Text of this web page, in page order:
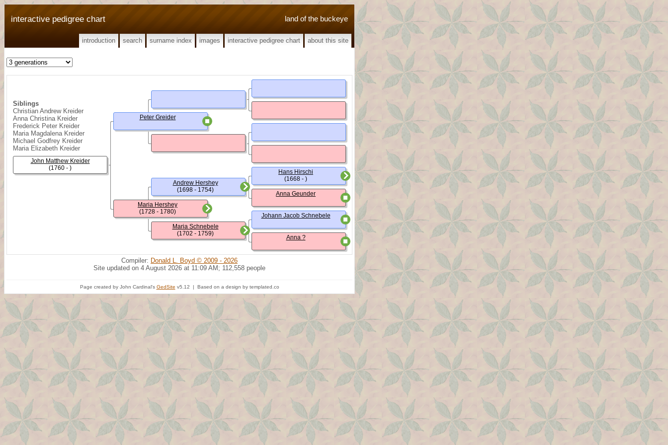
land of the buckeye
interactive pedigree chart
introduction search surname index images interactive pedigree chart about this site
Siblings
Christian Andrew Kreider
Anna Christina Kreider
Frederick Peter Kreider
Maria Magdalena Kreider
Michael Godfrey Kreider
Maria Elizabeth Kreider
John Matthew Kreider
(1760 - )
Peter Greider
Maria Hershey
(1728 - 1780)
Andrew Hershey
(1698 - 1754)
Maria Schnebele
(1702 - 1759)
Hans Hirschi
(1668 - )
Anna Geunder
Johann Jacob Schnebele
Anna ?
Compiler: Donald L. Boyd © 2009 - 2026
Site updated on 4 August 2026 at 11:09 AM; 112,558 people
Page created by John Cardinal's GedSite v5.12 | Based on a design by templated.co